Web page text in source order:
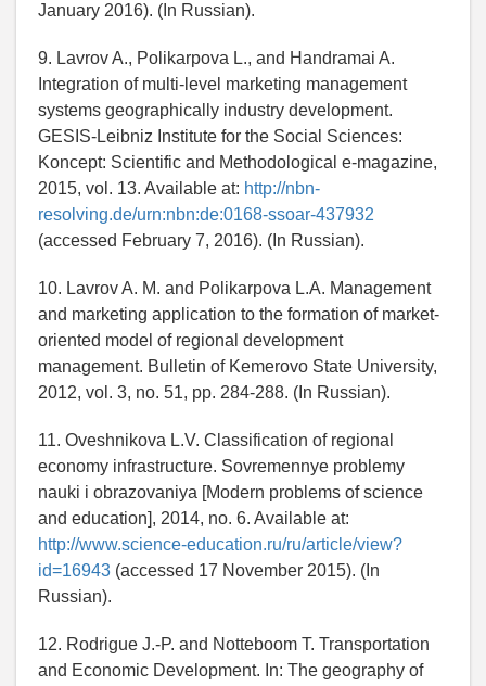
January 2016). (In Russian).
9. Lavrov A., Polikarpova L., and Handramai A.
Integration of multi-level marketing management
systems geographically industry development.
GESIS-Leibniz Institute for the Social Sciences:
Koncept: Scientific and Methodological e-magazine,
2015, vol. 13. Available at: http://nbn-
resolving.de/urn:nbn:de:0168-ssoar-437932
(accessed February 7, 2016). (In Russian).
10. Lavrov A. M. and Polikarpova L.A. Management
and marketing application to the formation of market-
oriented model of regional development
management. Bulletin of Kemerovo State University,
2012, vol. 3, no. 51, pp. 284-288. (In Russian).
11. Oveshnikova L.V. Classification of regional
economy infrastructure. Sovremennye problemy
nauki i obrazovaniya [Modern problems of science
and education], 2014, no. 6. Available at:
http://www.science-education.ru/ru/article/view?
id=16943 (accessed 17 November 2015). (In
Russian).
12. Rodrigue J.-P. and Notteboom T. Transportation
and Economic Development. In: The geography of